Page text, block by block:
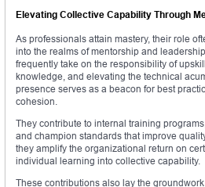
Elevating Collective Capability Through
As professionals attain mastery, their role
into the realms of mentorship and
frequently take on the responsibility of
knowledge, and elevating the technical
presence serves as a beacon for best
cohesion.
They contribute to internal training
and champion standards that improve
they amplify the organizational return on
individual learning into collective capability.
These contributions also lay the